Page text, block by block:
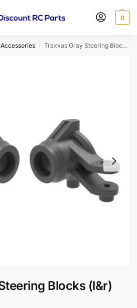
0
/ Traxxas Gray Steering Blocks (l&r)
Blocks (l&r)